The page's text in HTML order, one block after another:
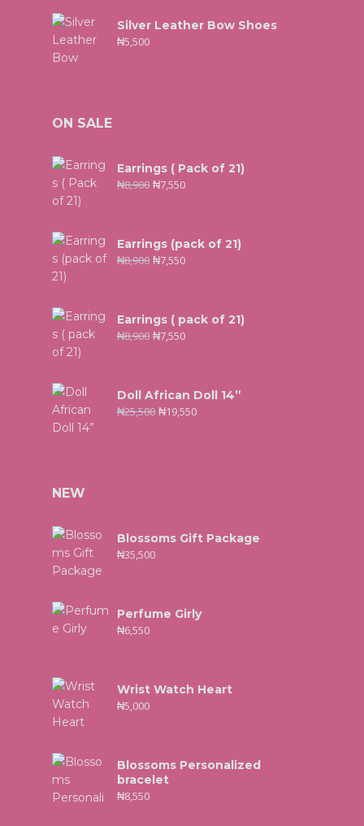
Silver Leather Bow Shoes
₦5,500
ON SALE
Earrings ( Pack of 21)
₦8,900 ₦7,550
Earrings (pack of 21)
₦8,900 ₦7,550
Earrings ( pack of 21)
₦8,900 ₦7,550
Doll African Doll 14”
₦25,500 ₦19,550
NEW
Blossoms Gift Package
₦35,500
Perfume Girly
₦6,550
Wrist Watch Heart
₦5,000
Blossoms Personalized
bracelet
₦8,550